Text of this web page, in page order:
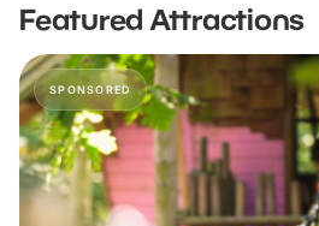
Featured Attractions
SPONSORED